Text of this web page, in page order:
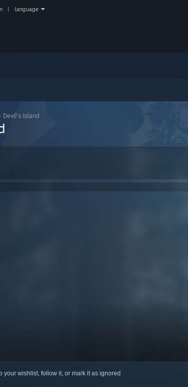
language
Devil's Island
your wishlist, follow it, or mark it as ignored